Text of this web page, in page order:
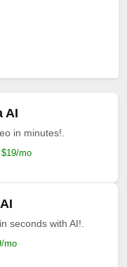
AI
in minutes!.
mo
seconds with AI!.
mo